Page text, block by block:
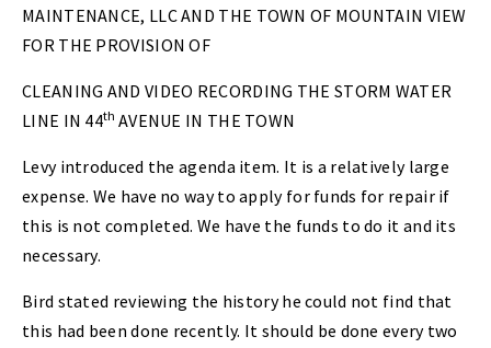
MAINTENANCE, LLC AND THE TOWN OF MOUNTAIN VIEW
FOR THE PROVISION OF
CLEANING AND VIDEO RECORDING THE STORM WATER
LINE IN 44th AVENUE IN THE TOWN
Levy introduced the agenda item. It is a relatively large
expense. We have no way to apply for funds for repair if
this is not completed. We have the funds to do it and its
necessary.
Bird stated reviewing the history he could not find that
this had been done recently. It should be done every two